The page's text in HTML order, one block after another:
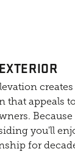
creates
that appeals
Because
you'll
for